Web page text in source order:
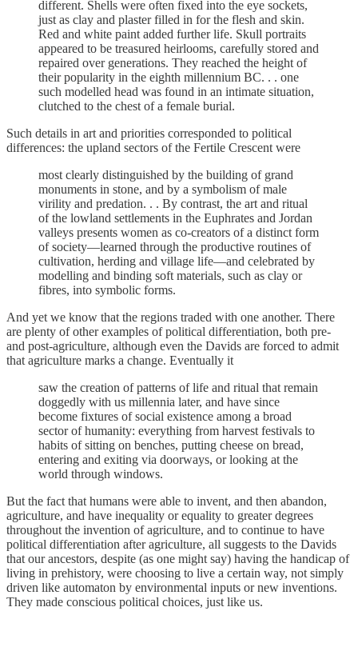
different. Shells were often fixed into the eye sockets,
just as clay and plaster filled in for the flesh and skin.
Red and white paint added further life. Skull portraits
appeared to be treasured heirlooms, carefully stored and
repaired over generations. They reached the height of
their popularity in the eighth millennium BC. . . one
such modelled head was found in an intimate situation,
clutched to the chest of a female burial.
Such details in art and priorities corresponded to political
differences: the upland sectors of the Fertile Crescent were
most clearly distinguished by the building of grand
monuments in stone, and by a symbolism of male
virility and predation. . . By contrast, the art and ritual
of the lowland settlements in the Euphrates and Jordan
valleys presents women as co-creators of a distinct form
of society—learned through the productive routines of
cultivation, herding and village life—and celebrated by
modelling and binding soft materials, such as clay or
fibres, into symbolic forms.
And yet we know that the regions traded with one another. There
are plenty of other examples of political differentiation, both pre-
and post-agriculture, although even the Davids are forced to admit
that agriculture marks a change. Eventually it
saw the creation of patterns of life and ritual that remain
doggedly with us millennia later, and have since
become fixtures of social existence among a broad
sector of humanity: everything from harvest festivals to
habits of sitting on benches, putting cheese on bread,
entering and exiting via doorways, or looking at the
world through windows.
But the fact that humans were able to invent, and then abandon,
agriculture, and have inequality or equality to greater degrees
throughout the invention of agriculture, and to continue to have
political differentiation after agriculture, all suggests to the Davids
that our ancestors, despite (as one might say) having the handicap of
living in prehistory, were choosing to live a certain way, not simply
driven like automaton by environmental inputs or new inventions.
They made conscious political choices, just like us.